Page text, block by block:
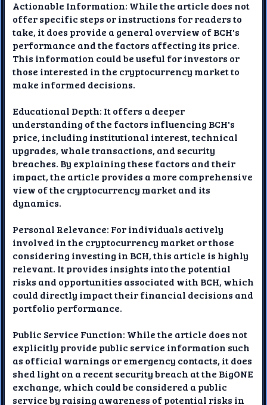
Actionable Information: While the article does not
offer specific steps or instructions for readers to
take, it does provide a general overview of BCH's
performance and the factors affecting its price.
This information could be useful for investors or
those interested in the cryptocurrency market to
make informed decisions.
Educational Depth: It offers a deeper
understanding of the factors influencing BCH's
price, including institutional interest, technical
upgrades, whale transactions, and security
breaches. By explaining these factors and their
impact, the article provides a more comprehensive
view of the cryptocurrency market and its
dynamics.
Personal Relevance: For individuals actively
involved in the cryptocurrency market or those
considering investing in BCH, this article is highly
relevant. It provides insights into the potential
risks and opportunities associated with BCH, which
could directly impact their financial decisions and
portfolio performance.
Public Service Function: While the article does not
explicitly provide public service information such
as official warnings or emergency contacts, it does
shed light on a recent security breach at the BigONE
exchange, which could be considered a public
service by raising awareness of potential risks in